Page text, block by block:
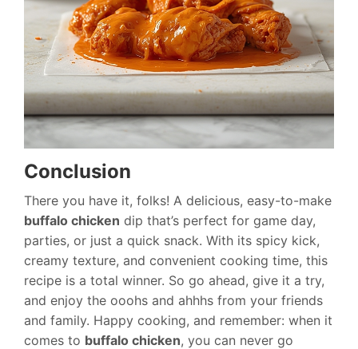
Conclusion
There you have it, folks! A delicious, easy-to-make
buffalo chicken dip that’s perfect for game day,
parties, or just a quick snack. With its spicy kick,
creamy texture, and convenient cooking time, this
recipe is a total winner. So go ahead, give it a try,
and enjoy the ooohs and ahhhs from your friends
and family. Happy cooking, and remember: when it
comes to buffalo chicken, you can never go